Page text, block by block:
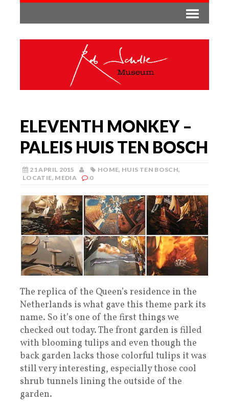
ELEVENTH MONKEY –
PALEIS HUIS TEN BOSCH
21 APRIL 2015 HOME, HUIS TEN BOSCH,
LOCATIE, MEDIA 0
The replica of the Queen’s residence in the
Netherlands is what gave this theme park its
name. So it’s one of the first things we
checked out today. The front garden is filled
with blooming tulips and even though the
back garden lacks those colorful tulips it was
still very interesting, especially those cool
shrub tunnels lining the outside of the
garden.